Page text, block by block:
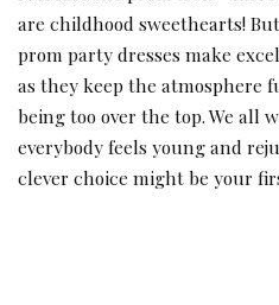
are childhood sweethearts!
prom party dresses make
as they keep the
being too over the top. We all
everybody feels young and
clever choice might be your